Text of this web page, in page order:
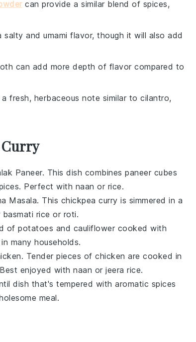
can provide a similar blend of spices,
salty and umami flavor, though it will also add
can add more depth of flavor compared to
fresh, herbaceous note similar to cilantro,
Curry
Paneer. This dish combines paneer cubes
Perfect with naan or rice.
Masala. This chickpea curry is simmered in a
basmati rice or roti.
of potatoes and cauliflower cooked with
many households.
. Tender pieces of chicken are cooked in
enjoyed with naan or jeera rice.
dish that's tempered with aromatic spices
meal.